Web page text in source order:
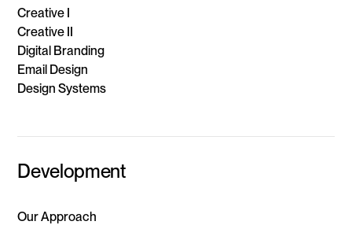
Creative I
Creative II
Digital Branding
Email Design
Design Systems
Development
Our Approach